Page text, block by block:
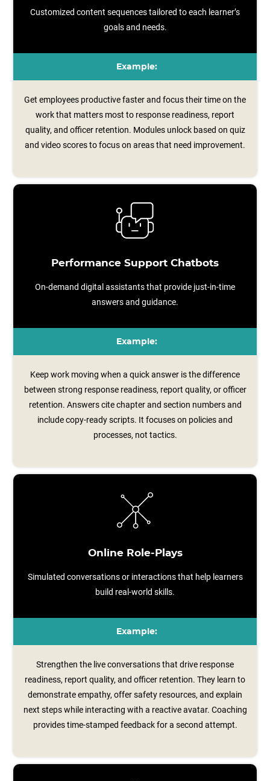
Customized content sequences tailored to each learner’s
goals and needs.
Example:
Get employees productive faster and focus their time on the
work that matters most to response readiness, report
quality, and officer retention. Modules unlock based on quiz
and video scores to focus on areas that need improvement.
Performance Support Chatbots
On-demand digital assistants that provide just-in-time
answers and guidance.
Example:
Keep work moving when a quick answer is the difference
between strong response readiness, report quality, or officer
retention. Answers cite chapter and section numbers and
include copy‑ready scripts. It focuses on policies and
processes, not tactics.
Online Role-Plays
Simulated conversations or interactions that help learners
build real-world skills.
Example:
Strengthen the live conversations that drive response
readiness, report quality, and officer retention. They learn to
demonstrate empathy, offer safety resources, and explain
next steps while interacting with a reactive avatar. Coaching
provides time‑stamped feedback for a second attempt.